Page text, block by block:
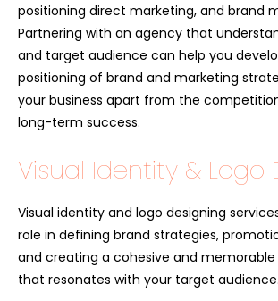
positioning direct marketing, and brand
Partnering with an agency that
and target audience can help you
positioning of brand and marketing
your business apart from the
long-term success.
Visual Identity & Logo
Visual identity and logo designing
role in defining brand strategies,
and creating a cohesive and
that resonates with your target audience.